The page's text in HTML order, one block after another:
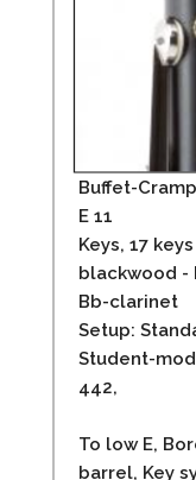
Buffet-
E 11
Keys, 17
blackwood -
Bb-clarinet
Setup:
Student-
442,
To low E,
barrel, Key